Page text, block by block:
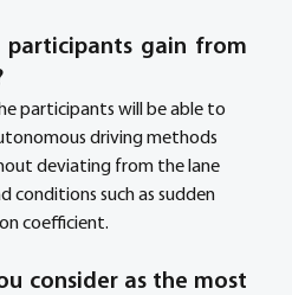
gain from
participants will be able to
driving methods
deviating from the lane
conditions such as sudden
coefficient.
consider as the most